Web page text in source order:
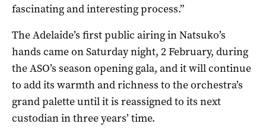
fascinating and interesting process.”
The Adelaide’s first public airing in Natsuko’s
hands came on Saturday night, 2 February, during
the ASO’s season opening gala, and it will continue
to add its warmth and richness to the orchestra’s
grand palette until it is reassigned to its next
custodian in three years’ time.